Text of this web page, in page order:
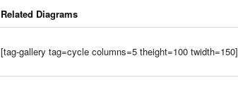
Related Diagrams
[tag-gallery tag=cycle columns=5 theight=100 twidth=150]